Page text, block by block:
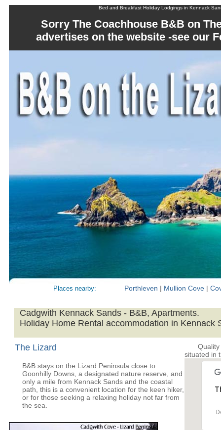
Bed and Breakfast Holiday Lodgings in Kennack
Sorry The Coachhouse B&B on
advertises on the website -see our
Places nearby: Porthleven | Mullion Cove |
Cadgwith Kennack Sands - B&B, Apartments.
Holiday Home Rental accommodation in Kennack
situated in
The Lizard
B&B stays on the Lizard Peninsula close to
Goonhilly Downs, a designated nature reserve, and
only a mile from Kennack Sands and the coastal
path, this is a convenient location for the keen hiker,
or for those seeking a relaxing holiday not far from
the sea.